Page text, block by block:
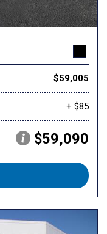
$59,005
+ $85
$59,090